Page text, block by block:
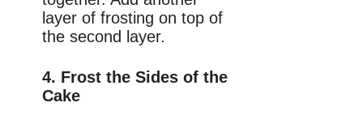
layer of frosting on top of
the second layer.
4. Frost the Sides of the
Cake